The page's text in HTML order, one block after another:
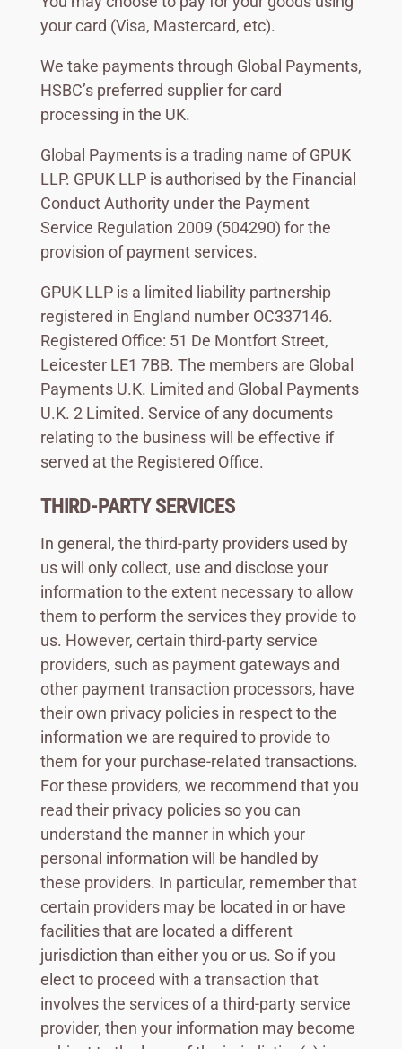
your card (Visa, Mastercard, etc).
We take payments through Global Payments,
HSBC’s preferred supplier for card
processing in the UK.
Global Payments is a trading name of GPUK
LLP. GPUK LLP is authorised by the Financial
Conduct Authority under the Payment
Service Regulation 2009 (504290) for the
provision of payment services.
GPUK LLP is a limited liability partnership
registered in England number OC337146.
Registered Office: 51 De Montfort Street,
Leicester LE1 7BB. The members are Global
Payments U.K. Limited and Global Payments
U.K. 2 Limited. Service of any documents
relating to the business will be effective if
served at the Registered Office.
THIRD-PARTY SERVICES
In general, the third-party providers used by
us will only collect, use and disclose your
information to the extent necessary to allow
them to perform the services they provide to
us. However, certain third-party service
providers, such as payment gateways and
other payment transaction processors, have
their own privacy policies in respect to the
information we are required to provide to
them for your purchase-related transactions.
For these providers, we recommend that you
read their privacy policies so you can
understand the manner in which your
personal information will be handled by
these providers. In particular, remember that
certain providers may be located in or have
facilities that are located a different
jurisdiction than either you or us. So if you
elect to proceed with a transaction that
involves the services of a third-party service
provider, then your information may become